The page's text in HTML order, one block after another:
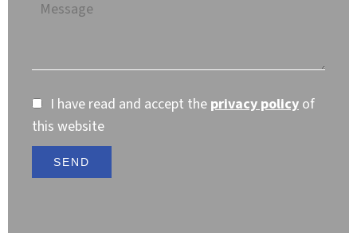
I have read and accept the privacy policy of
this website
SEND